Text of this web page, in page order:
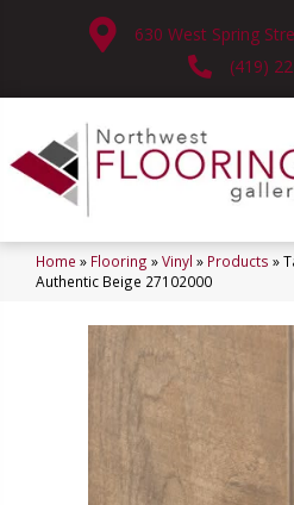
630 West Spring
(419)
Home » Flooring »Vinyl » Products »
Authentic Beige 27102000